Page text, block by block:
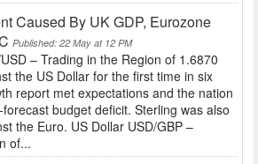
Caused By UK GDP, Eurozone
Published: 22 May at 12 PM
– Trading in the Region of 1.6870
the US Dollar for the first time in six
report met expectations and the nation
budget deficit. Sterling was also
the Euro. US Dollar USD/GBP –
of...